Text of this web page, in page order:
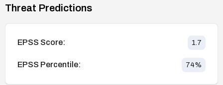
Threat Predictions
EPSS Score: 1.7
EPSS Percentile: 74%